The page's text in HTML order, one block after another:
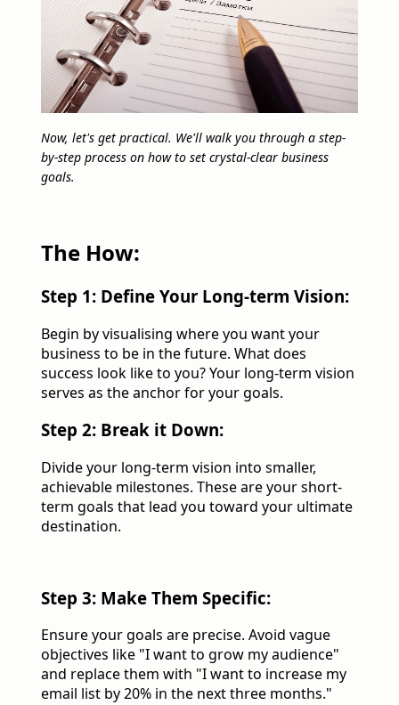
Now, let's get practical. We'll walk you through a step-
by-step process on how to set crystal-clear business
goals.
The How:
Step 1: Define Your Long-term Vision:
Begin by visualising where you want your
business to be in the future. What does
success look like to you? Your long-term vision
serves as the anchor for your goals.
Step 2: Break it Down:
Divide your long-term vision into smaller,
achievable milestones. These are your short-
term goals that lead you toward your ultimate
destination.
Step 3: Make Them Specific:
Ensure your goals are precise. Avoid vague
objectives like "I want to grow my audience"
and replace them with "I want to increase my
email list by 20% in the next three months."